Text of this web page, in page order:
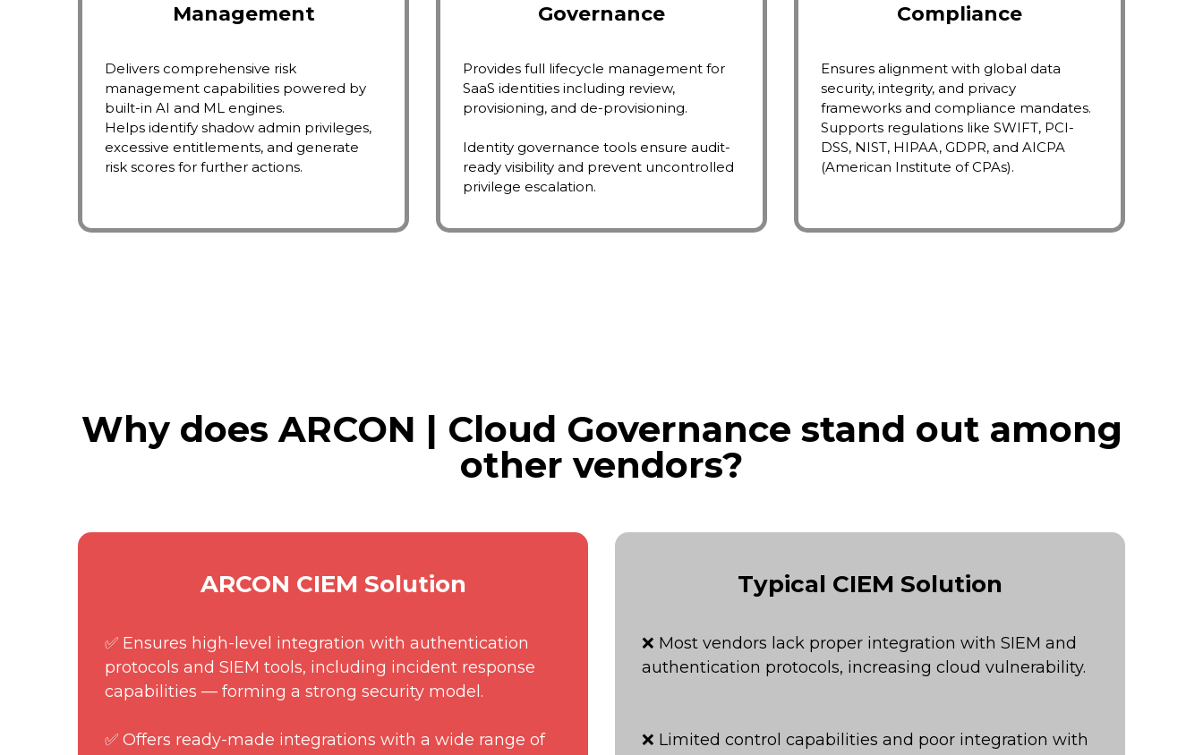
Management
Delivers comprehensive risk
management capabilities powered by
built-in AI and ML engines.
Helps identify shadow admin privileges,
excessive entitlements, and generate
risk scores for further actions.
Governance
Provides full lifecycle management for
SaaS identities including review,
provisioning, and de-provisioning.
Identity governance tools ensure audit-
ready visibility and prevent uncontrolled
privilege escalation.
Compliance
Ensures alignment with global data
security, integrity, and privacy
frameworks and compliance mandates.
Supports regulations like SWIFT, PCI-
DSS, NIST, HIPAA, GDPR, and AICPA
(American Institute of CPAs).
Why does ARCON | Cloud Governance stand out among
other vendors?
ARCON CIEM Solution
✅ Ensures high-level integration with authentication
protocols and SIEM tools, including incident response
capabilities — forming a strong security model.
✅ Offers ready-made integrations with a wide range of
Typical CIEM Solution
❌ Most vendors lack proper integration with SIEM and
authentication protocols, increasing cloud vulnerability.
❌ Limited control capabilities and poor integration with